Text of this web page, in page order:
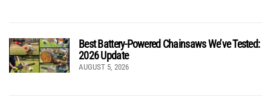
Best Battery-Powered Chainsaws We’ve Tested:
2026 Update
AUGUST 5, 2026